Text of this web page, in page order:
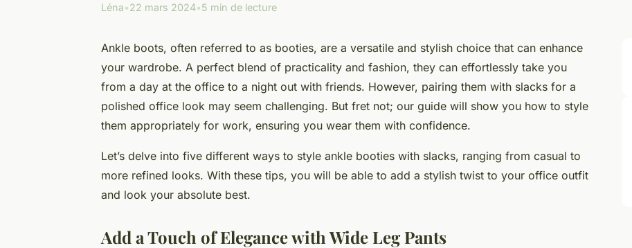
Léna•22 mars 2024•5 min de lecture
Ankle boots, often referred to as booties, are a versatile and stylish choice that can enhance
your wardrobe. A perfect blend of practicality and fashion, they can effortlessly take you
from a day at the office to a night out with friends. However, pairing them with slacks for a
polished office look may seem challenging. But fret not; our guide will show you how to style
them appropriately for work, ensuring you wear them with confidence.
Let’s delve into five different ways to style ankle booties with slacks, ranging from casual to
more refined looks. With these tips, you will be able to add a stylish twist to your office outfit
and look your absolute best.
Add a Touch of Elegance with Wide Leg Pants